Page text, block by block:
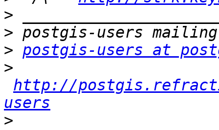
>
>
> postgis-users at
>
http://
users
>